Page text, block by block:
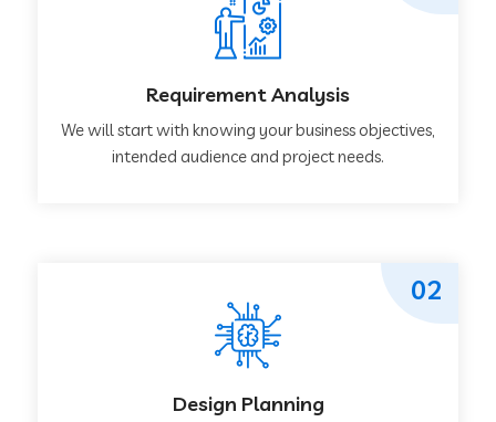
Requirement Analysis
We will start with knowing your business objectives,
intended audience and project needs.
Design Planning
02